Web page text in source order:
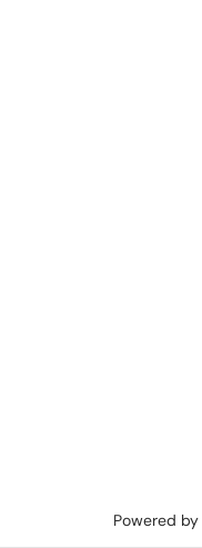
Powered by